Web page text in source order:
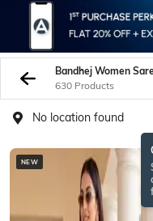
Bandhej Women
630 Products
No location found
NEW